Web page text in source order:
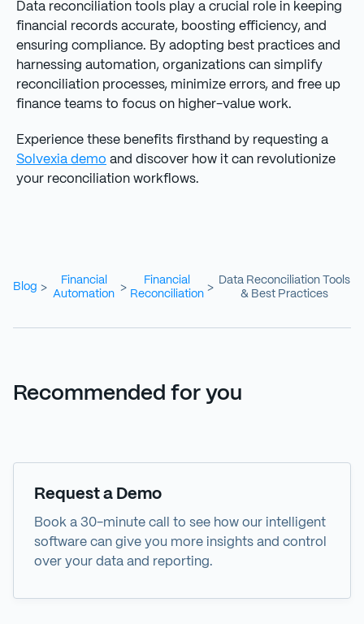
Data reconciliation tools play a crucial role in keeping
financial records accurate, boosting efficiency, and
ensuring compliance. By adopting best practices and
harnessing automation, organizations can simplify
reconciliation processes, minimize errors, and free up
finance teams to focus on higher-value work.
Experience these benefits firsthand by requesting a
Solvexia demo and discover how it can revolutionize
your reconciliation workflows.
Blog >
Financial
Automation
>
Financial
Reconciliation
>
Data Reconciliation Tools
& Best Practices
Recommended for you
Request a Demo
Book a 30-minute call to see how our intelligent
software can give you more insights and control
over your data and reporting.